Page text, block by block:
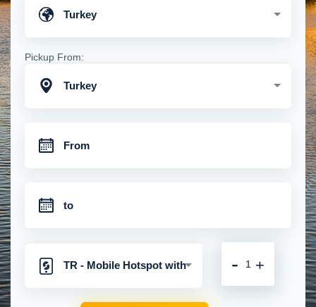
Turkey
Pickup From:
Turkey
TR - Mobile Hotspot with
Unlimited 4G Connection
+
-